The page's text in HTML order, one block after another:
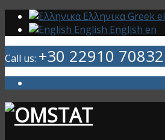
ΕλληνικαGreekel
English English en
Call us: +30 22910 70832